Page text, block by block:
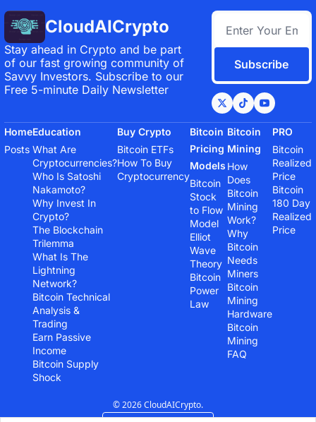
CloudAICrypto
Stay ahead in Crypto and be part
of our fast growing community of
Savvy Investors. Subscribe to our
Free 5-minute Daily Newsletter
Subscribe
Home
Posts
Education
What Are
Cryptocurrencies?
Who Is Satoshi
Nakamoto?
Why Invest In
Crypto?
The Blockchain
Trilemma
What Is The
Lightning
Network?
Bitcoin Technical
Analysis &
Trading
Earn Passive
Income
Bitcoin Supply
Shock
Buy Crypto
Bitcoin ETFs
How To Buy
Cryptocurrency
Bitcoin
Pricing
Models
Bitcoin
Stock
to Flow
Model
Elliot
Wave
Theory
Bitcoin
Power
Law
Bitcoin
Mining
How
Does
Bitcoin
Mining
Work?
Why
Bitcoin
Needs
Miners
Bitcoin
Mining
Hardware
Bitcoin
Mining
FAQ
PRO
Bitcoin
Realized
Price
Bitcoin
180 Day
Realized
Price
© 2026 CloudAICrypto.